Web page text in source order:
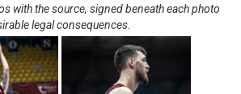
with the source, signed beneath each photo
legal consequences.